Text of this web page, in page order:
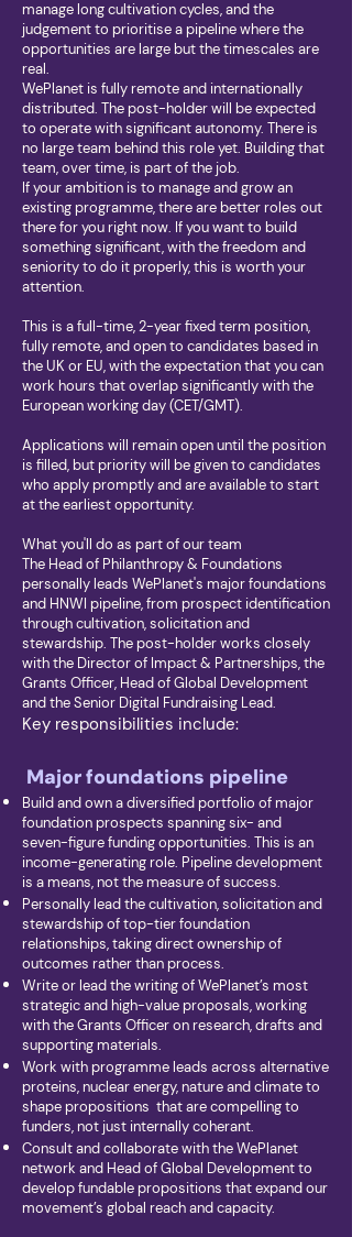
manage long cultivation cycles, and the
judgement to prioritise a pipeline where the
opportunities are large but the timescales are
real.
WePlanet is fully remote and internationally
distributed. The post-holder will be expected
to operate with significant autonomy. There is
no large team behind this role yet. Building that
team, over time, is part of the job.
If your ambition is to manage and grow an
existing programme, there are better roles out
there for you right now. If you want to build
something significant, with the freedom and
seniority to do it properly, this is worth your
attention.
This is a full-time, 2-year fixed term position,
fully remote, and open to candidates based in
the UK or EU, with the expectation that you can
work hours that overlap significantly with the
European working day (CET/GMT).
Applications will remain open until the position
is filled, but priority will be given to candidates
who apply promptly and are available to start
at the earliest opportunity.
What you'll do as part of our team
The Head of Philanthropy & Foundations
personally leads WePlanet's major foundations
and HNWI pipeline, from prospect identification
through cultivation, solicitation and
stewardship. The post-holder works closely
with the Director of Impact & Partnerships, the
Grants Officer, Head of Global Development
and the Senior Digital Fundraising Lead.
Key responsibilities include:
Major foundations pipeline
Build and own a diversified portfolio of major
foundation prospects spanning six- and
seven-figure funding opportunities. This is an
income-generating role. Pipeline development
is a means, not the measure of success.
Personally lead the cultivation, solicitation and
stewardship of top-tier foundation
relationships, taking direct ownership of
outcomes rather than process.
Write or lead the writing of WePlanet’s most
strategic and high-value proposals, working
with the Grants Officer on research, drafts and
supporting materials.
Work with programme leads across alternative
proteins, nuclear energy, nature and climate to
shape propositions that are compelling to
funders, not just internally coherant.
Consult and collaborate with the WePlanet
network and Head of Global Development to
develop fundable propositions that expand our
movement’s global reach and capacity.